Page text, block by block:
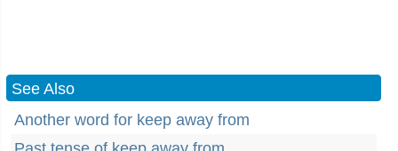
See Also
Another word for keep away from